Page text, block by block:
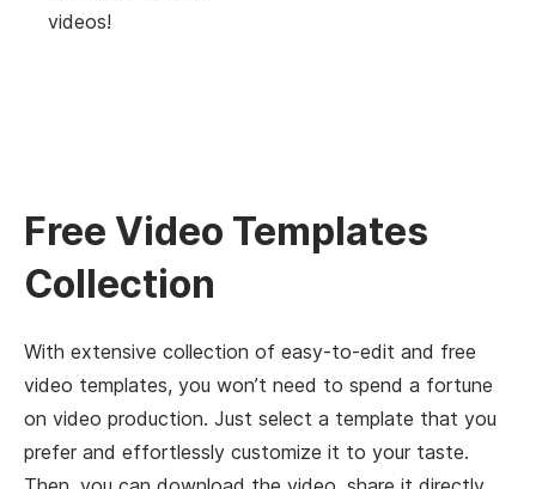
videos!
Free Video Templates
Collection
With extensive collection of easy-to-edit and free
video templates, you won’t need to spend a fortune
on video production. Just select a template that you
prefer and effortlessly customize it to your taste.